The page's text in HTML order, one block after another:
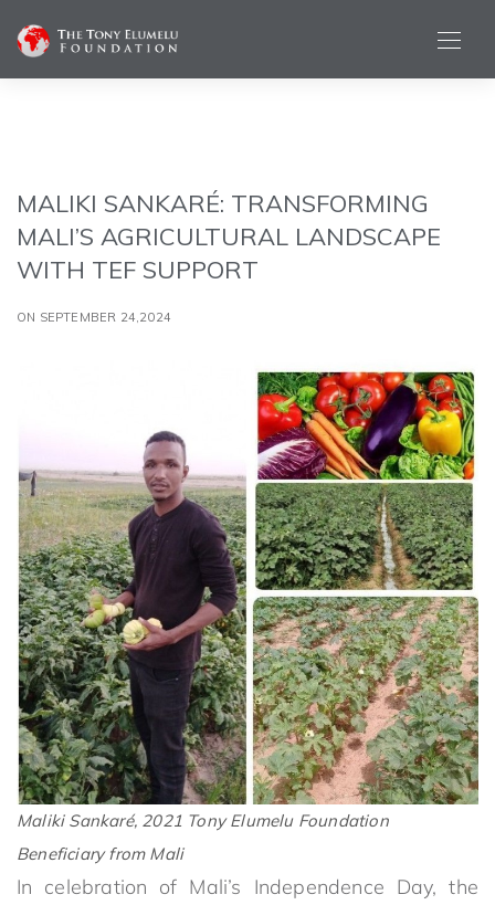
MALIKI SANKARÉ: TRANSFORMING
MALI’S AGRICULTURAL LANDSCAPE
WITH TEF SUPPORT
ON SEPTEMBER 24,2024
Maliki Sankaré, 2021 Tony Elumelu Foundation
Beneficiary from Mali
In celebration of Mali’s Independence Day, the